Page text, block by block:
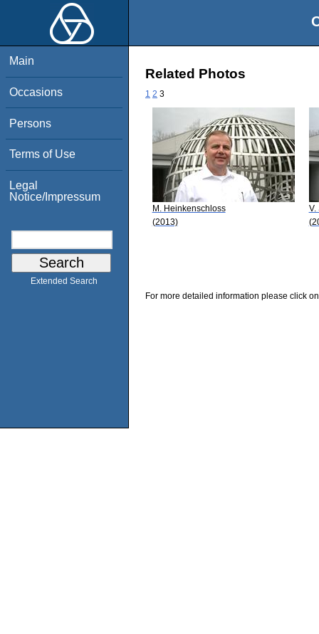
Main
Occasions
Persons
Terms of Use
Legal
Notice/Impressum
Extended Search
Related Photos
1 2 3
M. Heinkenschloss
(2013)
V.
For more detailed information please click